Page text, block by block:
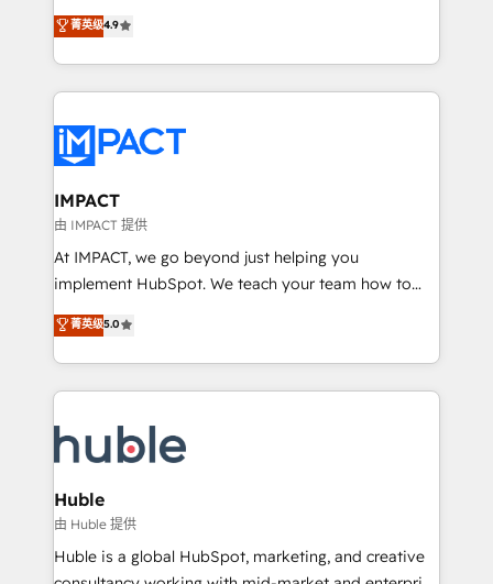
team of 100+ experts is ready for you! Driving digital
growth | www.brightdigital.com
Simple pay-as-you-go plans that accelerate value...
1️⃣ Set Up | Onboarding New or Check-fixing existing
HubSpot portals 2️⃣ Scale Up | 100% HubSpot Task
Execution... Global 24/7 ... All Experts 3️⃣ Integrate |
Slash months from your API Integration project... ⬅️
Click "Contact Business" ⬅️ to access 150+ Kickstart
Integration templates that put HubSpot in the center
of your tech stack, syncing... 🛍️ Shopify or
WooCommerce 💲 Stripe or Paypal 💰 Sage or
Netsuite 🤖 Google or Microsoft ✍️ DocuSign or
the rare Advanced "Custom Integrations"
Accreditation, securely sync data across... 🔄 any
new HubSpot portal with Advanced Website and
CRM Migrations using our in-house "HubScrub" Tool.
菁英级4.9
IMPACT
由 IMPACT 提供
At IMPACT, we go beyond just helping you
implement HubSpot. We teach your team how to
master it. As the creators of the Endless Customers
System™ (the next evolution of They Ask, You
Answer), we’re the only HubSpot partner built
entirely around coaching and training. That means
skills, processes, and internal team you need to
attract the right buyers, close deals faster, and grow
without outside dependencies. You’ll learn how to: •
Set up, audit, and organize your HubSpot portal •
Get your sales team fully using HubSpot • Track
pipeline and revenue across the entire buyer journey
菁英级5.0
Huble
由 Huble 提供
Huble is a global HubSpot, marketing, and creative